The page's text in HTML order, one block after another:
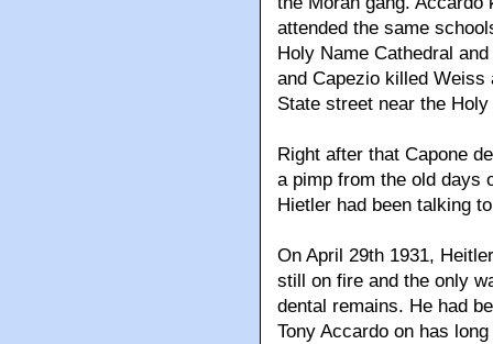
attended the same
Holy Name Cathedral
and Capezio killed Weiss
State street near the
Right after that Capone
a pimp from the old days
Hietler had been talking
On April 29th 1931,
still on fire and the only
dental remains. He had
Tony Accardo on has